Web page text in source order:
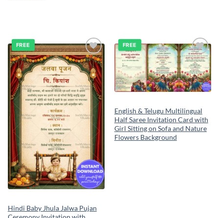
Add to
wishlist
FREE
Hindi Baby Jhula Jalwa Pujan
Add to
wishlist
FREE
English & Telugu Multilingual
Half Saree Invitation Card with
Girl Sitting on Sofa and Nature
Flowers Background